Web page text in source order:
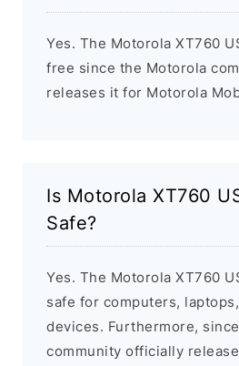
Yes. The Motorola XT760
free since the Motorola
releases it for Motorola
Is Motorola XT760
Safe?
Yes. The Motorola XT760
safe for computers,
devices. Furthermore,
community officially